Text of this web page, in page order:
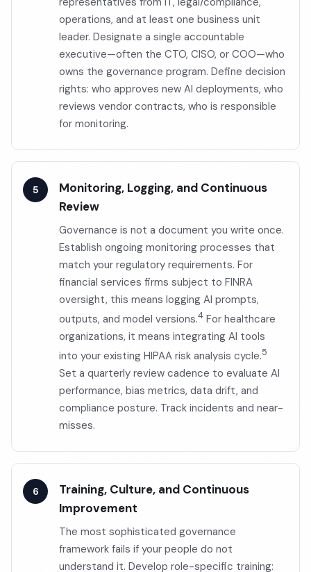
operations, and at least one business unit
leader. Designate a single accountable
executive—often the CTO, CISO, or COO—who
owns the governance program. Define decision
rights: who approves new AI deployments, who
reviews vendor contracts, who is responsible
for monitoring.
Monitoring, Logging, and Continuous
Review
Governance is not a document you write once.
Establish ongoing monitoring processes that
match your regulatory requirements. For
financial services firms subject to FINRA
oversight, this means logging AI prompts,
outputs, and model versions.4 For healthcare
organizations, it means integrating AI tools
into your existing HIPAA risk analysis cycle.5
Set a quarterly review cadence to evaluate AI
performance, bias metrics, data drift, and
compliance posture. Track incidents and near-
misses.
Training, Culture, and Continuous
Improvement
The most sophisticated governance
framework fails if your people do not
understand it. Develop role-specific training: